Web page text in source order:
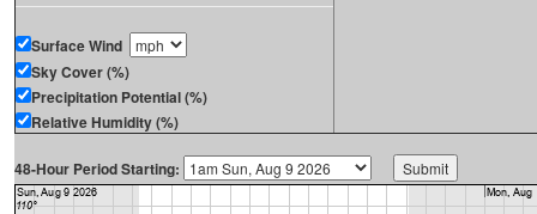
Surface Wind
Sky Cover (%)
Precipitation Potential (%)
Relative Humidity (%)
48-Hour Period Starting: